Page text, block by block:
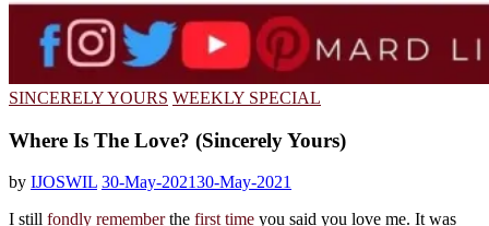
SINCERELY YOURS WEEKLY SPECIAL
Where Is The Love? (Sincerely Yours)
by IJOSWIL 30-May-202130-May-2021
I still fondly rememberthe first time you said you love me. It was